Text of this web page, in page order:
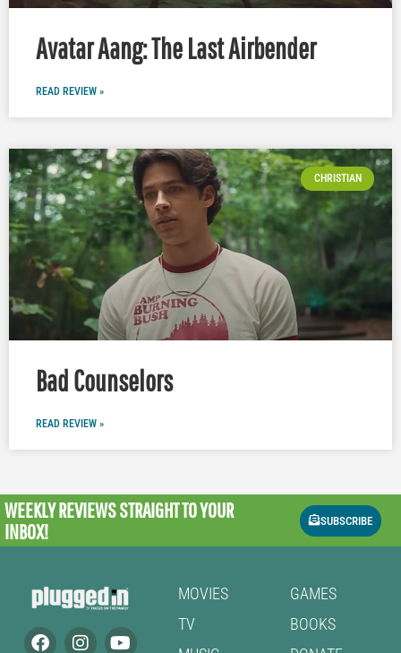
Avatar Aang: The Last Airbender
READ REVIEW »
CHRISTIAN
Bad Counselors
READ REVIEW »
WEEKLY REVIEWSSTRAIGHT TO YOUR
INBOX!
SUBSCRIBE
MOVIES
TV
GAMES
BOOKS